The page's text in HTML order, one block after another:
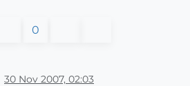
0
30 Nov 2007, 02:03